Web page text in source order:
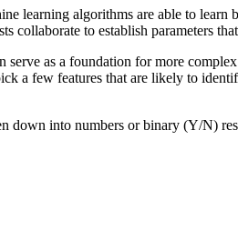
learning algorithms are able to
collaborate to establish parameters
as a foundation for more
a few features that are likely to
down into numbers or binary (Y/N)